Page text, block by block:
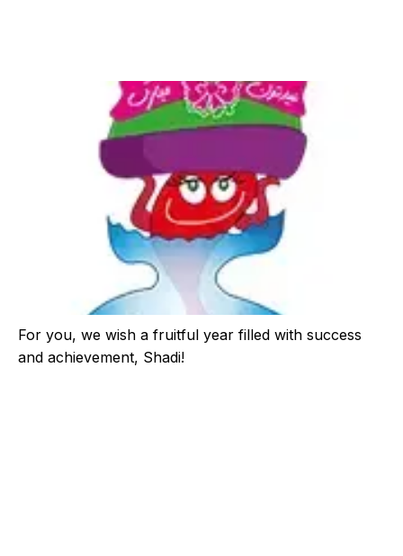
For you, we wish a fruitful year filled with success
and achievement, Shadi!